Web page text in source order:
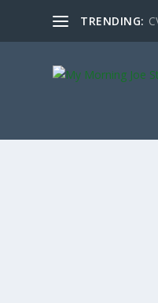
TRENDING: